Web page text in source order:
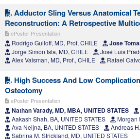
Adductor Sling Versus Anatomical
Reconstruction: A Retrospective
ePoster Presentation
Rodrigo Guiloff, MD, Prof, CHILE Jose
Jorge Simon Isla, MD, CHILE José Luis
Alex Vaisman, MD, Prof., CHILE
Rafael
High Success And Low
Osteotomy
ePoster Presentation
Nathan Varady, MD, MBA, UNITED STATES
Aakash Shah, BA, UNITED STATES
Morgan
Ava Neijna, BA, UNITED STATES
Andreas
Sabrina M. Strickland, MD, UNITED STATES